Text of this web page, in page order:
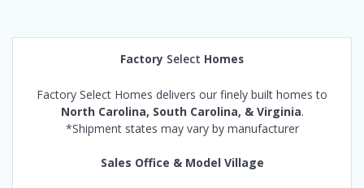
Factory Select Homes
Factory Select Homes delivers our finely built homes to
North Carolina, South Carolina, & Virginia.
*Shipment states may vary by manufacturer
Sales Office & Model Village